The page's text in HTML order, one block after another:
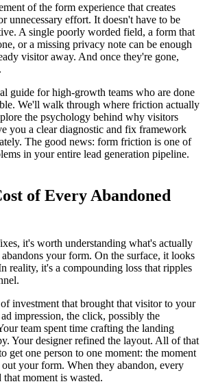
of the form experience that creates
unnecessary effort. It doesn't have to be
A single poorly worded field, a form that
or a missing privacy note can be enough
visitor away. And once they're gone,
guide for high-growth teams who are done
We'll walk through where friction actually
the psychology behind why visitors
you a clear diagnostic and fix framework
The good news: form friction is one of
in your entire lead generation pipeline.
of Every Abandoned
it's worth understanding what's actually
your form. On the surface, it looks
reality, it's a compounding loss that ripples
investment that brought that visitor to your
impression, the click, possibly the
team spent time crafting the landing
Your designer refined the layout. All of that
get one person to one moment: the moment
your form. When they abandon, every
moment is wasted.